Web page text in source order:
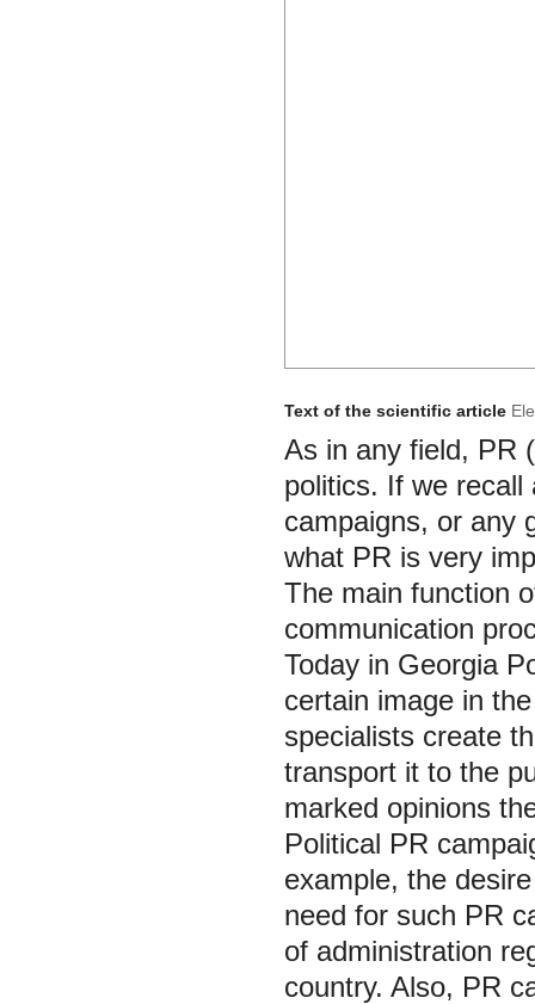
Text of the scientific article
As in any field, PR
politics. If we recall
campaigns, or any
what PR is very
The main function
communication
Today in Georgia
certain image in
specialists create
transport it to the
marked opinions
Political PR
example, the
need for such PR
of administration
country. Also, PR